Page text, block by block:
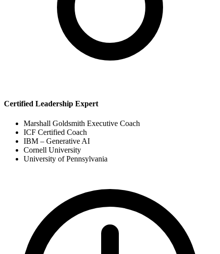
Certified Leadership Expert
Marshall Goldsmith Executive Coach
ICF Certified Coach
IBM – Generative AI
Cornell University
University of Pennsylvania